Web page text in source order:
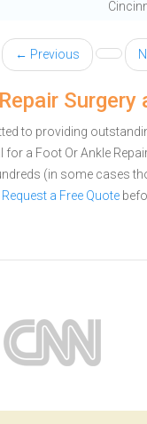
← Previous
to providing
a Foot Or Ankle
(in some cases
Request a Free Quote